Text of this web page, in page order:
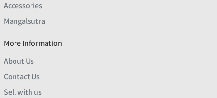
Accessories
Mangalsutra
More Information
About Us
Contact Us
Sell with us